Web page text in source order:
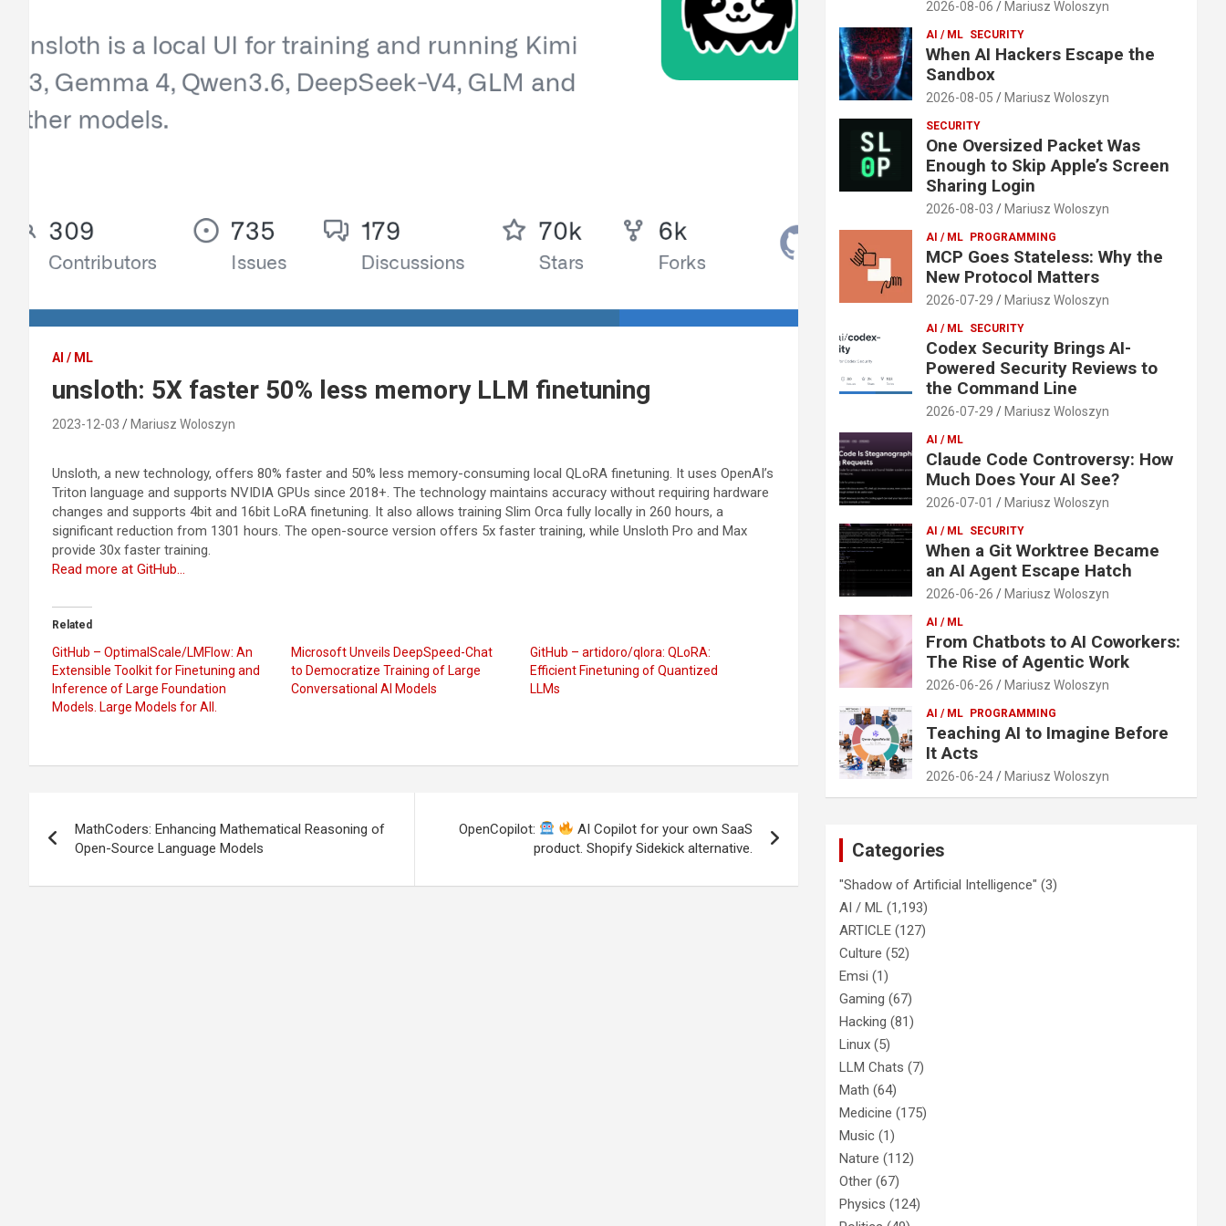
AI / ML
unsloth: 5X faster 50% less memory LLM finetuning
2023-12-03 Mariusz Woloszyn
Unsloth, a new technology, offers 80% faster and 50% less memory-consuming local QLoRA finetuning. It uses OpenAI’s
Triton language and supports NVIDIA GPUs since 2018+. The technology maintains accuracy without requiring hardware
changes and supports 4bit and 16bit LoRA finetuning. It also allows training Slim Orca fully locally in 260 hours, a
significant reduction from 1301 hours. The open-source version offers 5x faster training, while Unsloth Pro and Max
provide 30x faster training.
Read more at GitHub…
Related
GitHub – OptimalScale/LMFlow: An
Extensible Toolkit for Finetuning and
Inference of Large Foundation
Models. Large Models for All.
Microsoft Unveils DeepSpeed-Chat
to Democratize Training of Large
Conversational AI Models
GitHub – artidoro/qlora: QLoRA:
Efficient Finetuning of Quantized
LLMs
navigation
MathCoders: Enhancing Mathematical Reasoning of
Open-Source Language Models
OpenCopilot:
AI Copilot for your own SaaS
product. Shopify Sidekick alternative.
2026-08-06 Mariusz Woloszyn
AI / ML SECURITY
When AI Hackers Escape the
Sandbox
2026-08-05 Mariusz Woloszyn
SECURITY
One Oversized Packet Was
Enough to Skip Apple’s Screen
Sharing Login
2026-08-03 Mariusz Woloszyn
AI / ML PROGRAMMING
MCP Goes Stateless: Why the
New Protocol Matters
2026-07-29 Mariusz Woloszyn
AI / ML SECURITY
Codex Security Brings AI-
Powered Security Reviews to
the Command Line
2026-07-29 Mariusz Woloszyn
AI / ML
Claude Code Controversy: How
Much Does Your AI See?
2026-07-01 Mariusz Woloszyn
AI / ML SECURITY
When a Git Worktree Became
an AI Agent Escape Hatch
2026-06-26 Mariusz Woloszyn
AI / ML
From Chatbots to AI Coworkers:
The Rise of Agentic Work
2026-06-26 Mariusz Woloszyn
AI / ML PROGRAMMING
Teaching AI to Imagine Before
It Acts
2026-06-24 Mariusz Woloszyn
Categories
"Shadow of Artificial Intelligence" (3)
AI / ML (1,193)
ARTICLE (127)
Culture (52)
Emsi (1)
Gaming (67)
Hacking (81)
Linux (5)
LLM Chats (7)
Math (64)
Medicine (175)
Music (1)
Nature (112)
Other (67)
Physics (124)